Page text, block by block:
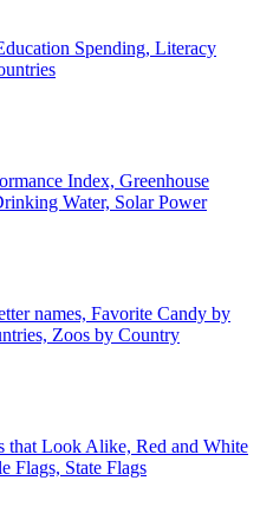
Spending, Literacy
Index, Greenhouse
Water, Solar Power
names, Favorite Candy by
Zoos by Country
that Look Alike, Red and White
Flags, State Flags